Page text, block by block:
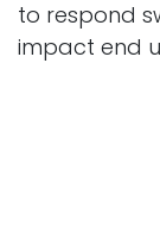
to respond
impact end